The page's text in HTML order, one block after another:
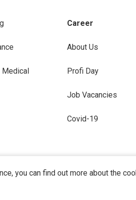
you can find out more about the
Medical
Career
About Us
Profi Day
Job Vacancies
Covid-19